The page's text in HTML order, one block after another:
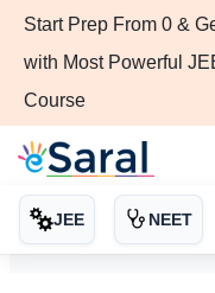
Start Prep From 0 &
with Most Powerful
Course
JEE NEET